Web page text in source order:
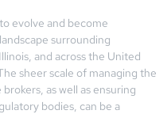
evolve and become
landscape surrounding
and across the United
sheer scale of managing the
as well as ensuring
bodies, can be a